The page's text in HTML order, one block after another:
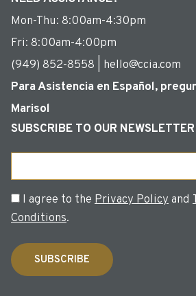
Mon-Thu: 8:00am-4:30pm
Fri: 8:00am-4:00pm
(949) 852-8558 | hello@ccia.com
Para Asistencia en Español,
Marisol
SUBSCRIBE TO OUR NEWSLETTER
Consent
I agree to the Privacy Policyand
Conditions.